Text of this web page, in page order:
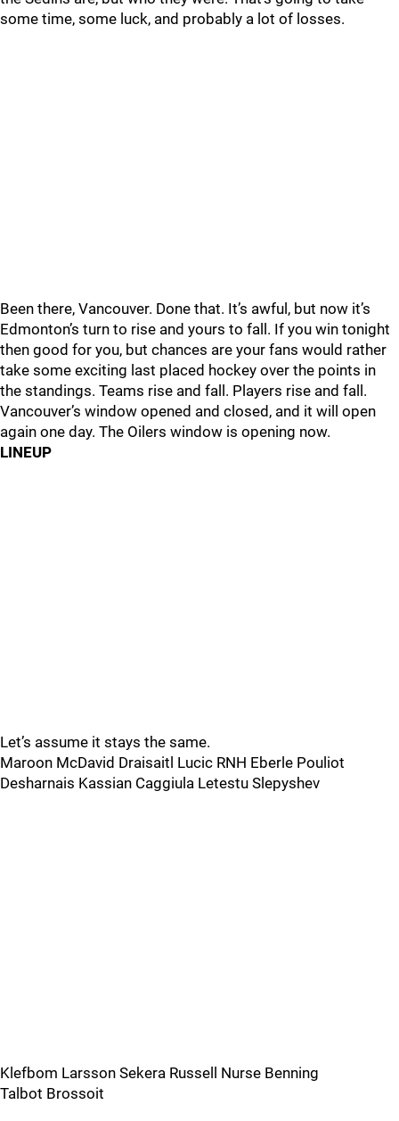
some time, some luck, and probably a lot of losses.
Been there, Vancouver. Done that. It’s awful, but now it’s
Edmonton’s turn to rise and yours to fall. If you win tonight
then good for you, but chances are your fans would rather
take some exciting last placed hockey over the points in
the standings. Teams rise and fall. Players rise and fall.
Vancouver’s window opened and closed, and it will open
again one day. The Oilers window is opening now.
LINEUP
Let’s assume it stays the same.
Maroon McDavid Draisaitl Lucic RNH Eberle Pouliot
Desharnais Kassian Caggiula Letestu Slepyshev
Klefbom Larsson Sekera Russell Nurse Benning
Talbot Brossoit